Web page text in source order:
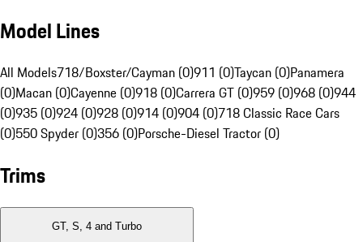
Model Lines
All Models718/Boxster/Cayman (0)911 (0)Taycan (0)Panamera
(0)Macan (0)Cayenne (0)918 (0)Carrera GT (0)959 (0)968 (0)944
(0)935 (0)924 (0)928 (0)914 (0)904 (0)718 Classic Race Cars
(0)550 Spyder (0)356 (0)Porsche-Diesel Tractor (0)
Trims
GT, S, 4 and Turbo